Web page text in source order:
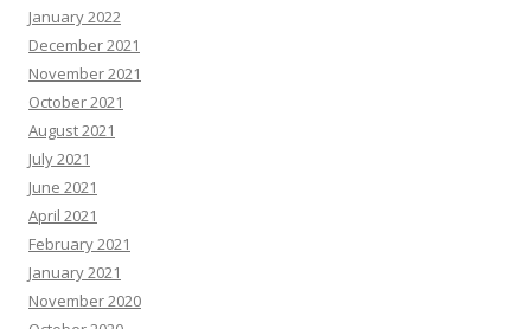
January 2022
December 2021
November 2021
October 2021
August 2021
July 2021
June 2021
April 2021
February 2021
January 2021
November 2020